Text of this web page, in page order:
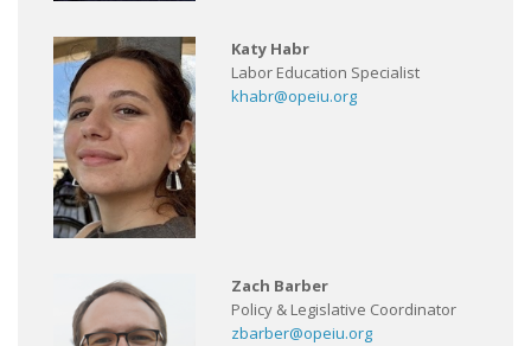
Katy Habr
Labor Education Specialist
khabr@opeiu.org
Zach Barber
Policy & Legislative Coordinator
zbarber@opeiu.org